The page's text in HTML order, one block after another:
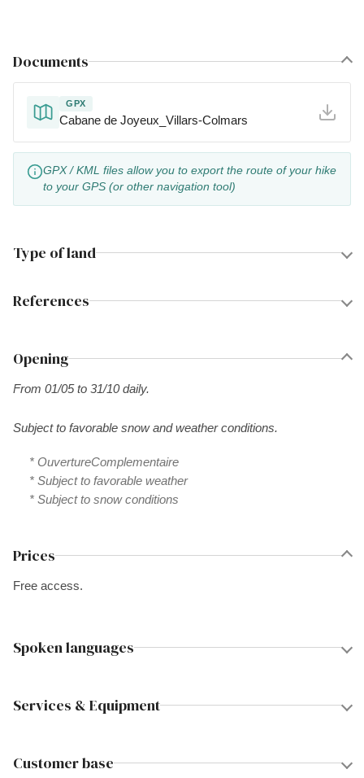
Documents
GPX
Cabane de Joyeux_Villars-Colmars
GPX / KML files allow you to export the route of your hike
to your GPS (or other navigation tool)
Type of land
References
Opening
From 01/05 to 31/10 daily.
Subject to favorable snow and weather conditions.
* OuvertureComplementaire
* Subject to favorable weather
* Subject to snow conditions
Prices
Free access.
Spoken languages
Services & Equipment
Customer base